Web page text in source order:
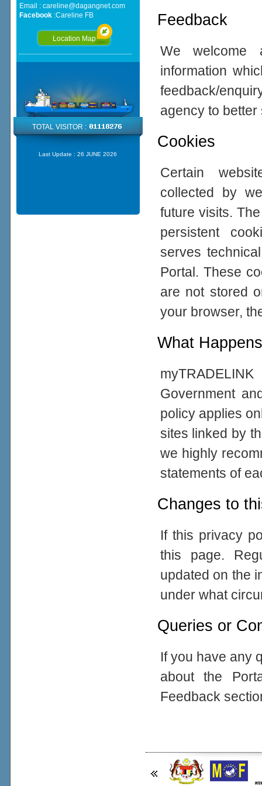
Feedback
We welcome
information
feedback/
agency to better
Cookies
Certain
collected by
future visits.
persistent
serves
Portal. These
are not stored
your browser,
What
Government
policy applies
sites linked by
we highly
statements of
Changes to
If this privacy
this page.
updated on the
under what
Queries or
If you have any
about the
Feedback
Email : careline@dagangnet.com
Facebook:Careline FB
Location Map
TOTAL VISITOR :
Last Update : 26 JUNE 2026